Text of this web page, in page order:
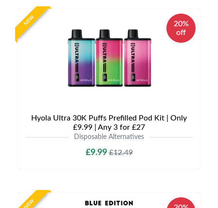
NEW
20%
off
Hyola Ultra 30K Puffs Prefilled Pod Kit | Only
£9.99 | Any 3 for £27
Disposable Alternatives
£9.99£12.49
NEW